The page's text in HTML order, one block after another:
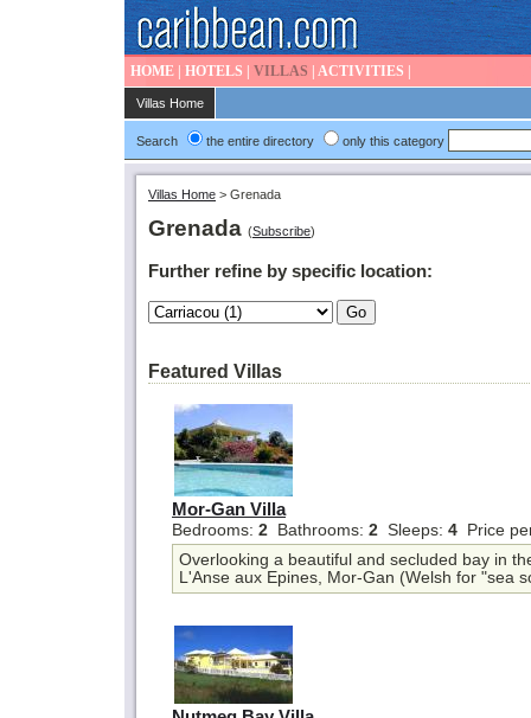
HOME HOTELS VILLAS ACTIVITIES
Villas Home
Search the entire directory only this category
Villas Home > Grenada
Grenada (Subscribe)
Further refine by specific location:
Featured Villas
Mor-Gan Villa
Bedrooms: 2 Bathrooms: 2 Sleeps: 4 Price
Overlooking a beautiful and secluded bay in
L'Anse aux Epines, Mor-Gan (Welsh for "sea